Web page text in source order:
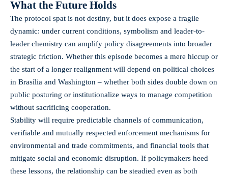
What the Future Holds
The protocol spat is not destiny, but it does expose a fragile
dynamic: under current conditions, symbolism and leader-to-
leader chemistry can amplify policy disagreements into broader
strategic friction. Whether this episode becomes a mere hiccup or
the start of a longer realignment will depend on political choices
in Brasília and Washington – whether both sides double down on
public posturing or institutionalize ways to manage competition
without sacrificing cooperation.
Stability will require predictable channels of communication,
verifiable and mutually respected enforcement mechanisms for
environmental and trade commitments, and financial tools that
mitigate social and economic disruption. If policymakers heed
these lessons, the relationship can be steadied even as both